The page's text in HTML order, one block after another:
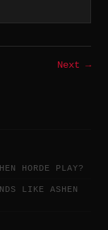
Next →
HORDE PLAY?
LIKE ASHEN